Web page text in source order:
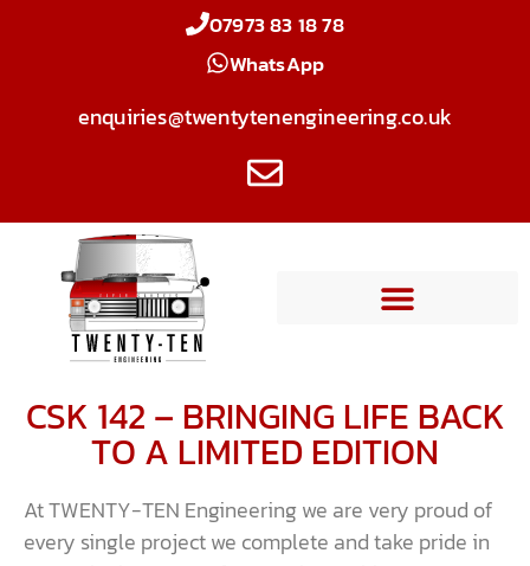
07973 83 18 78
WhatsApp
enquiries@twentytenengineering.co.uk
CSK 142 – BRINGING LIFE BACK
TO A LIMITED EDITION
At TWENTY-TEN Engineering we are very proud of
every single project we complete and take pride in